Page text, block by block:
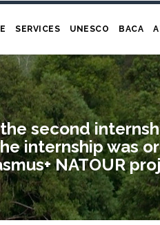
SERVICES UNESCO BACA
second
internship was
NATOUR